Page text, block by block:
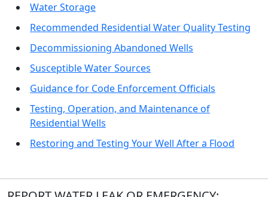
Water Storage
Recommended Residential Water Quality Testing
Decommissioning Abandoned Wells
Susceptible Water Sources
Guidance for Code Enforcement Officials
Testing, Operation, and Maintenance of
Residential Wells
Restoring and Testing Your Well After a Flood